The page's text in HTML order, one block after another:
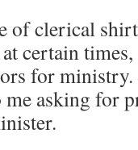
of clerical
certain
for
asking for